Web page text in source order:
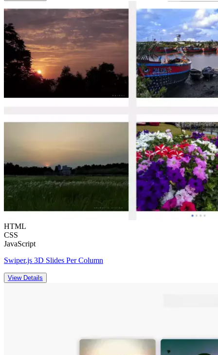
HTML
CSS
JavaScript
Swiper.js 3D Slides Per Column
View Details